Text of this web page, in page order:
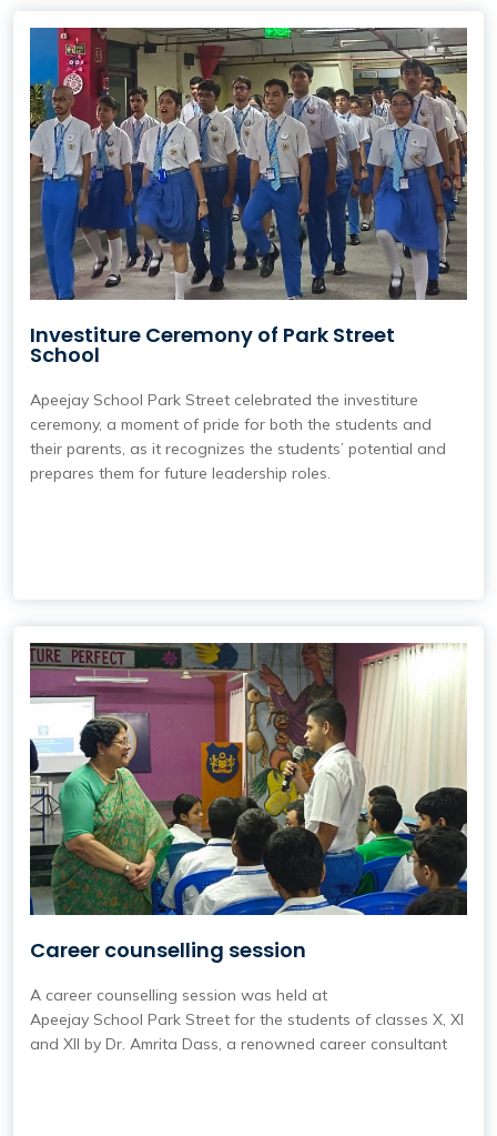
Investiture Ceremony of Park Street
School
Apeejay School Park Street celebrated the investiture
ceremony, a moment of pride for both the students and
their parents, as it recognizes the students’ potential and
prepares them for future leadership roles.
Career counselling session
A career counselling session was held at
Apeejay School Park Street for the students of classes X, XI
and XII by Dr. Amrita Dass, a renowned career consultant